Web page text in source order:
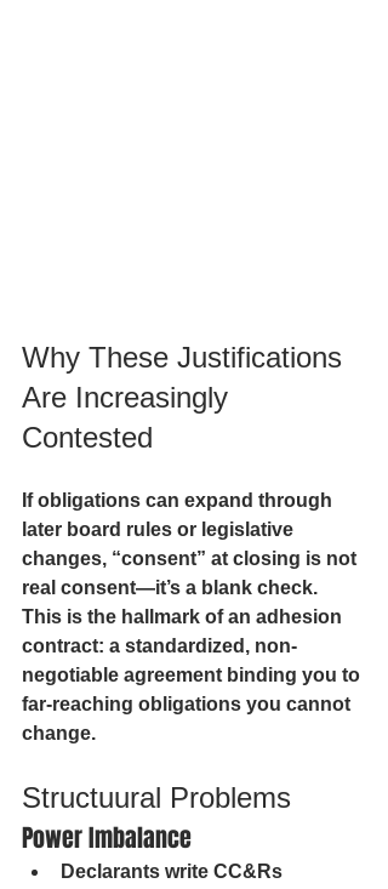
Why These Justifications
Are Increasingly
Contested
If obligations can expand through
later board rules or legislative
changes, “consent” at closing is not
real consent—it’s a blank check.
This is the hallmark of an adhesion
contract: a standardized, non-
negotiable agreement binding you to
far-reaching obligations you cannot
change.
Structuural Problems
Power Imbalance
Declarants write CC&Rs